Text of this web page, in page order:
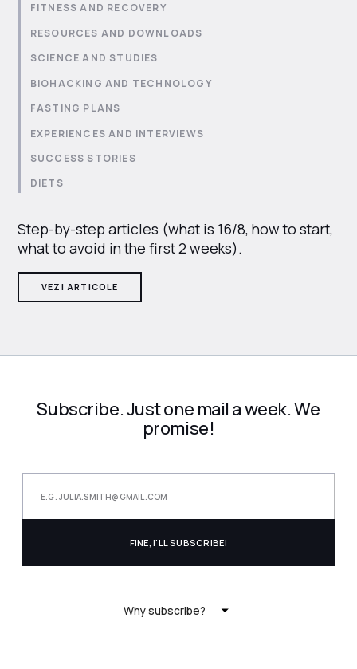
FITNESS AND RECOVERY
RESOURCES AND DOWNLOADS
SCIENCE AND STUDIES
BIOHACKING AND TECHNOLOGY
FASTING PLANS
EXPERIENCES AND INTERVIEWS
SUCCESS STORIES
DIETS
Step-by-step articles (what is 16/8, how to start,
what to avoid in the first 2 weeks).
VEZI ARTICOLE
Subscribe. Just one mail a week. We
promise!
Why subscribe?